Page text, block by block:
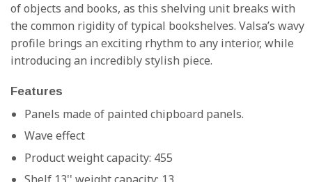
of objects and books, as this shelving unit breaks with
the common rigidity of typical bookshelves. Valsa’s wavy
profile brings an exciting rhythm to any interior, while
introducing an incredibly stylish piece.
Features
Panels made of painted chipboard panels.
Wave effect
Product weight capacity: 455